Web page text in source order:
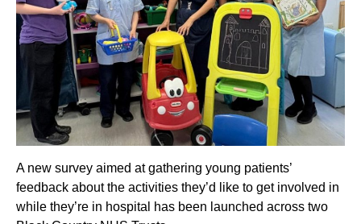
A new survey aimed at gathering young patients’
feedback about the activities they’d like to get involved in
while they’re in hospital has been launched across two